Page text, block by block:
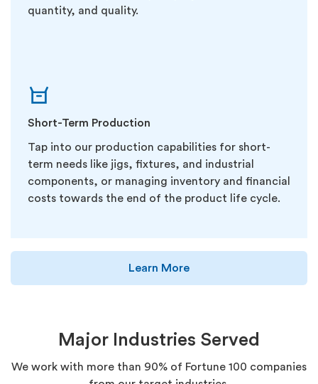
quantity, and quality.
Short-Term Production
Tap into our production capabilities for short-
term needs like jigs, fixtures, and industrial
components, or managing inventory and financial
costs towards the end of the product life cycle.
Learn More
Major Industries Served
We work with more than 90% of Fortune 100 companies